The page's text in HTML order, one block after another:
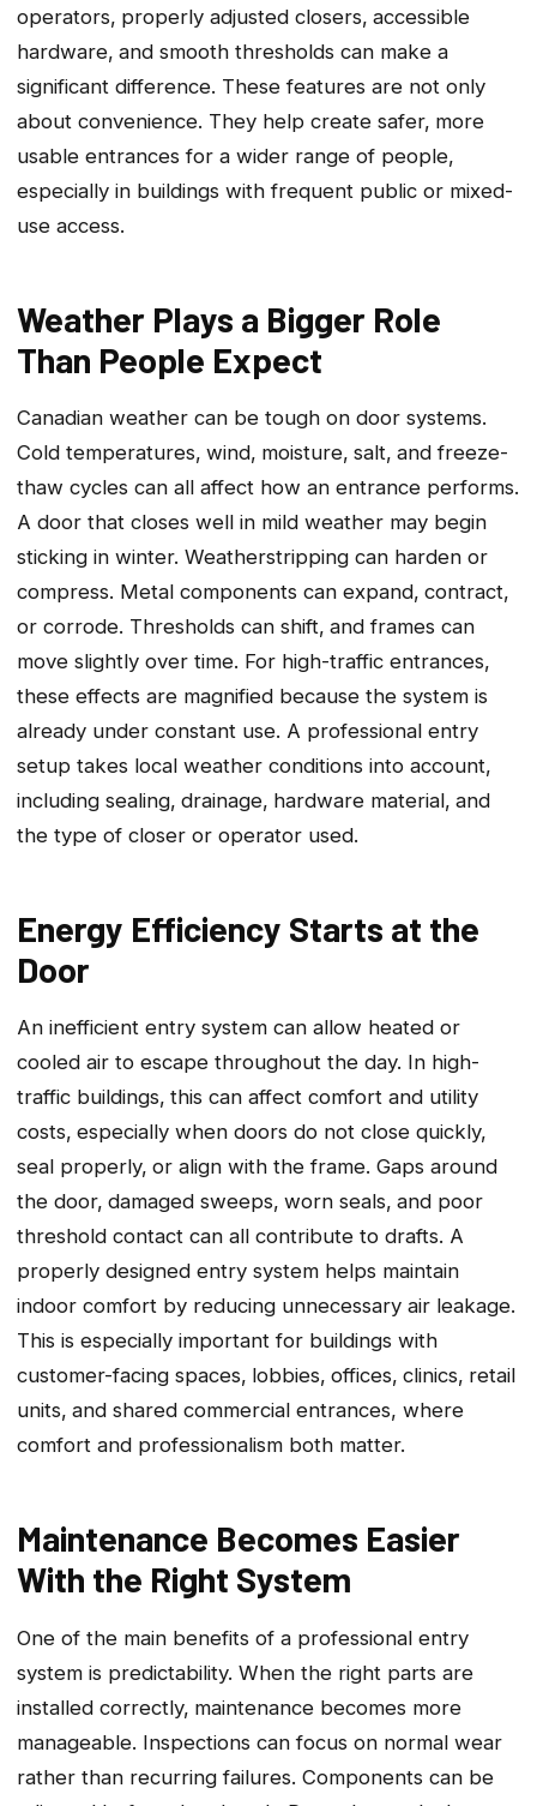
operators‚ properly adjusted closers‚ accessible
hardware‚ and smooth thresholds can make a
significant difference. These features are not only
about convenience. They help create safer‚ more
usable entrances for a wider range of people‚
especially in buildings with frequent public or mixed-
use access.
Weather Plays a Bigger Role
Than People Expect
Canadian weather can be tough on door systems.
Cold temperatures‚ wind‚ moisture‚ salt‚ and freeze-
thaw cycles can all affect how an entrance performs.
A door that closes well in mild weather may begin
sticking in winter. Weatherstripping can harden or
compress. Metal components can expand‚ contract‚
or corrode. Thresholds can shift‚ and frames can
move slightly over time. For high-traffic entrances‚
these effects are magnified because the system is
already under constant use. A professional entry
setup takes local weather conditions into account‚
including sealing‚ drainage‚ hardware material‚ and
the type of closer or operator used.
Energy Efficiency Starts at the
Door
An inefficient entry system can allow heated or
cooled air to escape throughout the day. In high-
traffic buildings‚ this can affect comfort and utility
costs‚ especially when doors do not close quickly‚
seal properly‚ or align with the frame. Gaps around
the door‚ damaged sweeps‚ worn seals‚ and poor
threshold contact can all contribute to drafts. A
properly designed entry system helps maintain
indoor comfort by reducing unnecessary air leakage.
This is especially important for buildings with
customer-facing spaces‚ lobbies‚ offices‚ clinics‚ retail
units‚ and shared commercial entrances, where
comfort and professionalism both matter.
Maintenance Becomes Easier
With the Right System
One of the main benefits of a professional entry
system is predictability. When the right parts are
installed correctly‚ maintenance becomes more
manageable. Inspections can focus on normal wear
rather than recurring failures. Components can be